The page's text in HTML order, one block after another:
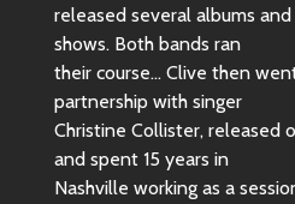
released several albums
shows. Both bands ran
their course… Clive then
partnership with singer
Christine Collister, released
and spent 15 years in
Nashville working as a